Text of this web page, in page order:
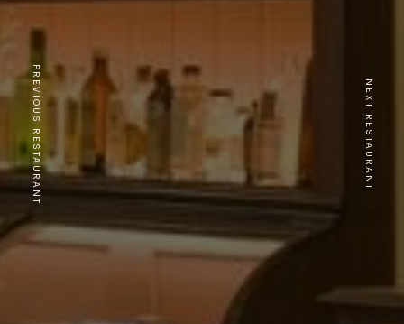
PREVIOUS RESTAURANT NEXT RESTAURANT